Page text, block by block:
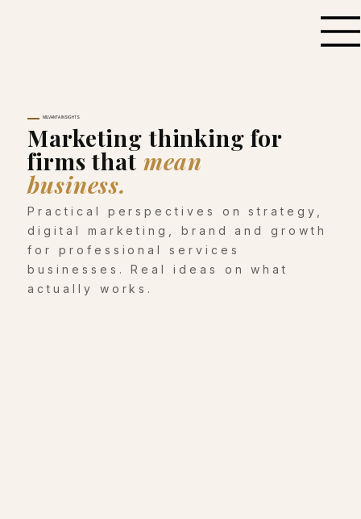
MILVANTA INSIGHTS
Marketing thinking for
firms thatmean
business.
Practical perspectives on strategy,
digital marketing, brand and growth
for professional services
businesses. Real ideas on what
actually works.